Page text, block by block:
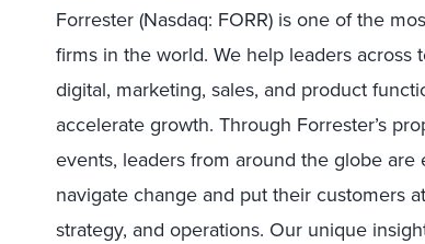
Forrester (Nasdaq: FORR) is one of the
firms in the world. We help leaders across
digital, marketing, sales, and product
accelerate growth. Through Forrester’s
events, leaders from around the globe
navigate change and put their customers
strategy, and operations. Our unique